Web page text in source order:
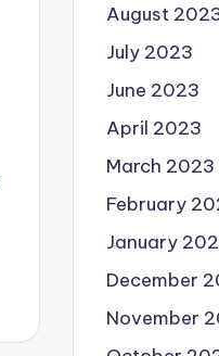
August
July 2023
June 2023
April 2023
March 2023
February
January
December
November